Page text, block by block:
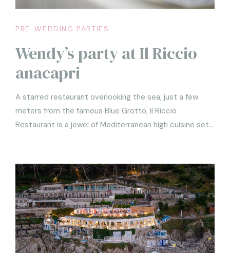
PRE-WEDDING PARTIES
Wendy’s party at Il Riccio
anacapri
A starred restaurant overlooking the sea, just a few
meters from the famous Blue Grotto, il Riccio
Restaurant is a jewel of Mediterranean high cuisine set
guest the chance to breathe the sea breeze and fill
their eyes with one of the most beautiful views in the
world, right from their table.